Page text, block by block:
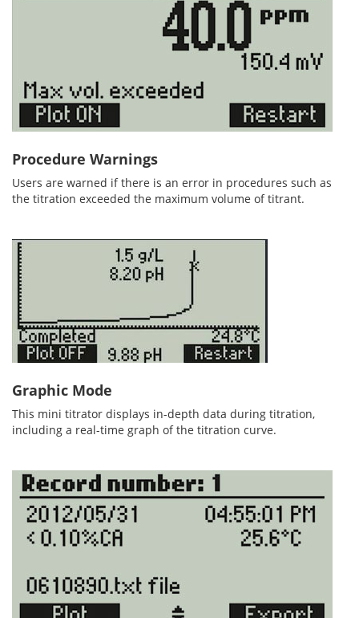
Procedure Warnings
Users are warned if there is an error in procedures such as
the titration exceeded the maximum volume of titrant.
Graphic Mode
This mini titrator displays in-depth data during titration,
including a real-time graph of the titration curve.